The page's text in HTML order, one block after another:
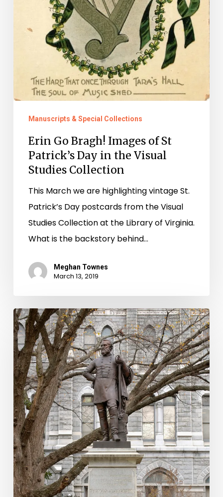
Manuscripts & Special Collections
Erin Go Bragh! Images of St
Patrick’s Day in the Visual
Studies Collection
This March we are highlighting vintage St.
Patrick’s Day postcards from the Visual
Studies Collection at the Library of Virginia.
What is the backstory behind…
Meghan Townes
March 13, 2019
Statue
Stories:
Thomas
J.
Jackson
and
Civil
War
Remembrance